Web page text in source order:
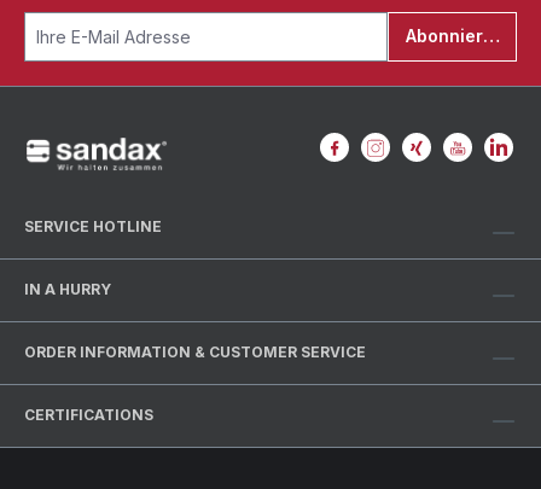
Abonnieren
SERVICE HOTLINE
IN A HURRY
ORDER INFORMATION & CUSTOMER SERVICE
CERTIFICATIONS